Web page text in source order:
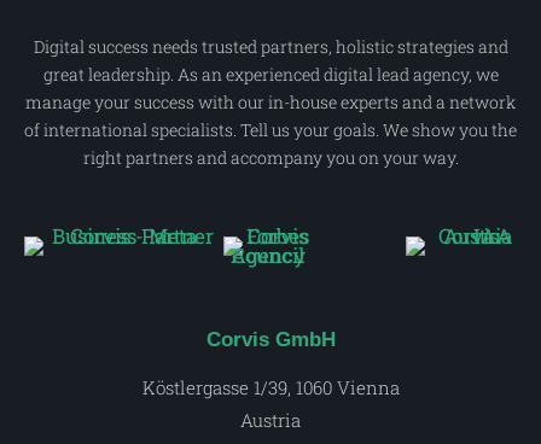
Digital success needs trusted partners, holistic strategies and
great leadership. As an experienced digital lead agency, we
manage your success with our in-house experts and a network
of international specialists. Tell us your goals. We show you the
right partners and accompany you on your way.
Corvis GmbH
Köstlergasse 1/39, 1060 Vienna
Austria